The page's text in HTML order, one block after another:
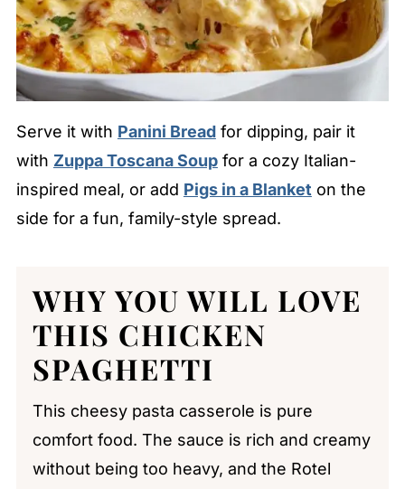
Serve it with Panini Breadfor dipping, pair it
with Zuppa Toscana Soupfor a cozy Italian-
inspired meal, or add Pigs in a Blanket on the
side for a fun, family-style spread.
WHY YOU WILL LOVE
THIS CHICKEN
SPAGHETTI
This cheesy pasta casserole is pure
comfort food. The sauce is rich and creamy
without being too heavy, and the Rotel